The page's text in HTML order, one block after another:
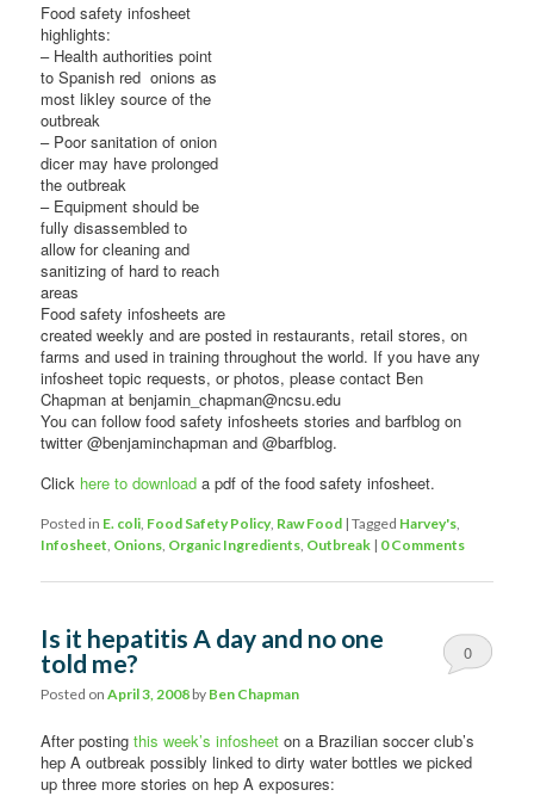
Food safety infosheet
highlights:
– Health authorities point
to Spanish red onions as
most likley source of the
outbreak
– Poor sanitation of onion
dicer may have prolonged
the outbreak
– Equipment should be
fully disassembled to
allow for cleaning and
sanitizing of hard to reach
areas
Food safety infosheets are
created weekly and are posted in restaurants, retail stores, on
farms and used in training throughout the world. If you have any
infosheet topic requests, or photos, please contact Ben
Chapman at benjamin_chapman@ncsu.edu
You can follow food safety infosheets stories and barfblog on
twitter @benjaminchapman and @barfblog.
Click here to downloada pdf of the food safety infosheet.
Posted in E. coli, Food Safety Policy, Raw Food |Tagged Harvey's,
Infosheet, Onions, Organic Ingredients, Outbreak | 0 Comments
Is it hepatitis A day and no one
told me?
Posted onApril 3, 2008 by Ben Chapman
0
After postingthis week’s infosheet on a Brazilian soccer club’s
hep A outbreak possibly linked to dirty water bottles we picked
up three more stories on hep A exposures: